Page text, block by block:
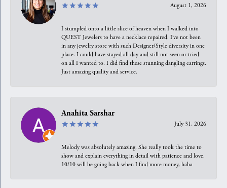
August 1, 2026
I stumpled onto a little slice of heaven when I walked into
QUEST Jewelers to have a necklace repaired. I’ve not been
in any jewelry store with such Designer/Style diversity in one
place. I could have stayed all day and still not seen or tried
on all I wanted to. I did find these stunning dangling earrings.
Just amazing quality and service.
Anahita Sarshar
July 31, 2026
Melody was absolutely amazing. She really took the time to
show and explain everything in detail with patience and love.
10/10 will be going back when I find more money, haha